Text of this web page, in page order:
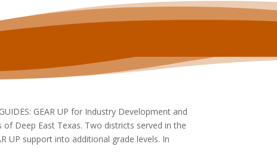
GEAR UP for Industry Development and
Deep East Texas. Two districts served in the
UP support into additional grade levels. In